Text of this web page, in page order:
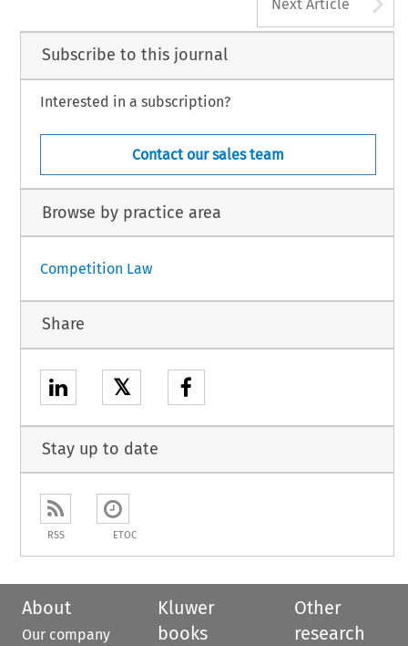
Next Article
Subscribe to this journal
Interested in a subscription?
Contact our sales team
Browse by practice area
Competition Law
Share
𝕏
Stay up to date
RSS ETOC
About
Our company
Kluwer
books
Other
research